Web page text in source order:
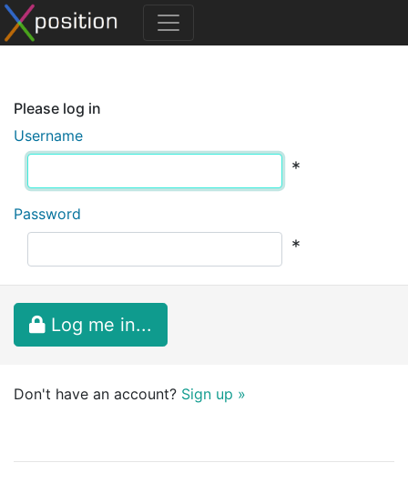
Please log in
Username
*
Password
*
Log me in...
Don't have an account? Sign up »